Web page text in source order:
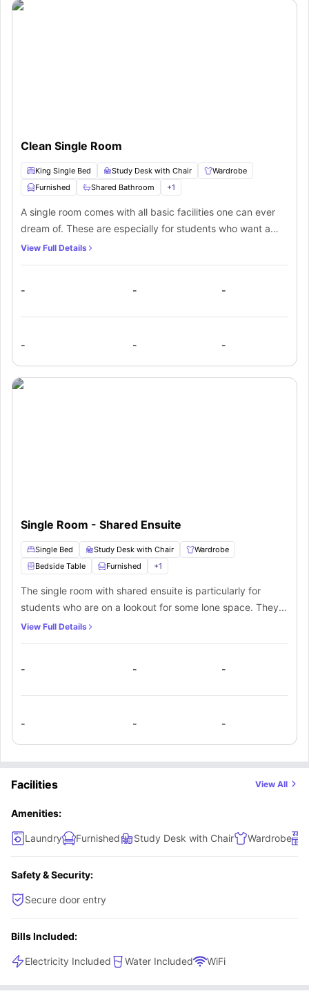
Clean Single Room
King Single Bed Study Desk with Chair
Wardrobe
Furnished
Shared Bathroom +1
A single room comes with all basic facilities one can ever
dream of. These are especially for students who want a
space all by themselves. From a furnished bedroom to
View Full Details
- - -
- - -
Single Room - Shared Ensuite
Single Bed Study Desk with Chair
Wardrobe
Bedside Table
Furnished +1
The single room with shared ensuite is particularly for
students who are on a lookout for some lone space. They
can curl in the corners of their bed after a long and
View Full Details
- - -
- - -
Facilities View All
Amenities:
Laundry Furnished Study Desk with Chair Wardrobe
Safety & Security:
Secure door entry
Bills Included:
Electricity Included Water Included WiFi